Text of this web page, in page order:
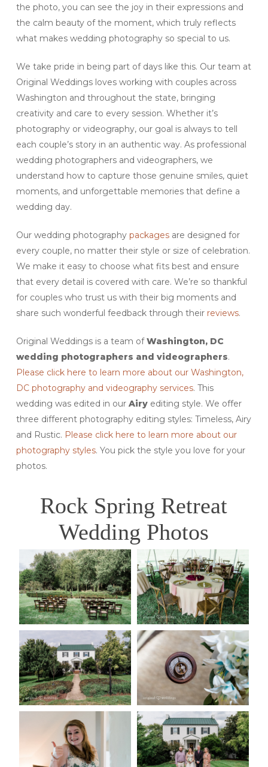
the photo, you can see the joy in their expressions and
the calm beauty of the moment, which truly reflects
what makes wedding photography so special to us.
We take pride in being part of days like this. Our team at
Original Weddings loves working with couples across
Washington and throughout the state, bringing
creativity and care to every session. Whether it’s
photography or videography, our goal is always to tell
each couple’s story in an authentic way. As professional
wedding photographers and videographers, we
understand how to capture those genuine smiles, quiet
moments, and unforgettable memories that define a
wedding day.
Our wedding photography packagesare designed for
every couple, no matter their style or size of celebration.
We make it easy to choose what fits best and ensure
that every detail is covered with care. We’re so thankful
for couples who trust us with their big moments and
share such wonderful feedback through their reviews.
Original Weddings is a team ofWashington, DC
wedding photographers and videographers.
Please click here to learn more about our Washington,
DC photography and videography services. This
wedding was edited in our Airyediting style. We offer
three different photography editing styles: Timeless, Airy
and Rustic. Please click here to learn more about our
photography styles. You pick the style you love for your
photos.
Rock Spring Retreat
Wedding Photos